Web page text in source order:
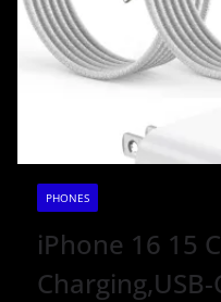
PHONES
iPhone 16 15